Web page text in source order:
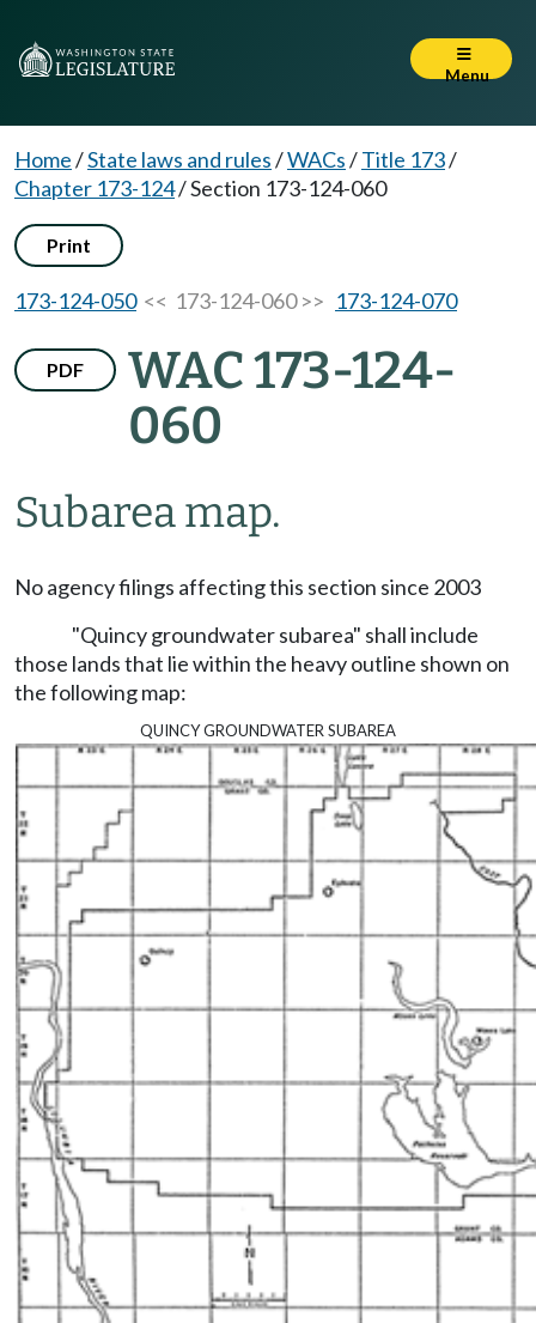
Menu
Home/State laws and rules/WACs/Title 173/
Chapter 173-124/Section 173-124-060
Print
173-124-050<< 173-124-060 >> 173-124-070
PDF
WAC 173-124-
060
Subarea map.
No agency filings affecting this section since 2003
"Quincy groundwater subarea" shall include
those lands that lie within the heavy outline shown on
the following map:
quincy groundwater subarea